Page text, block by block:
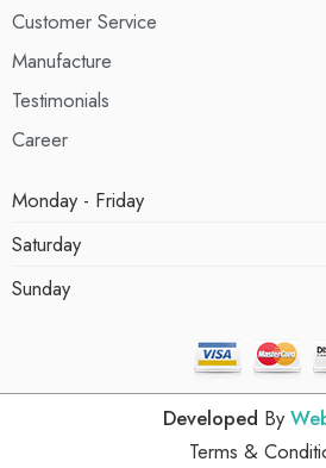
Customer Service
Manufacture
Testimonials
Career
Monday - Friday
Saturday
Sunday
Developed By
Terms &